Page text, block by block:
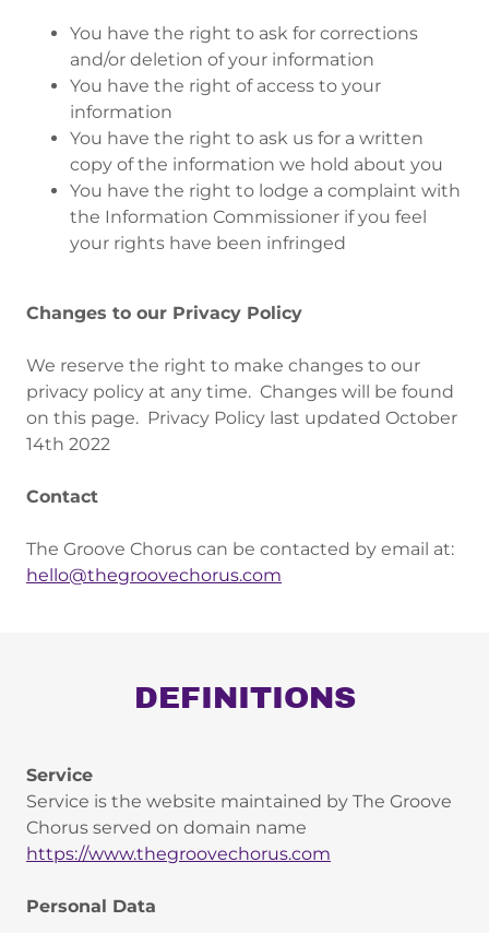
You have the right to ask for corrections
and/or deletion of your information
You have the right of access to your
information
You have the right to ask us for a written
copy of the information we hold about you
You have the right to lodge a complaint with
the Information Commissioner if you feel
your rights have been infringed
Changes to our Privacy Policy
We reserve the right to make changes to our
privacy policy at any time. Changes will be found
on this page. Privacy Policy last updated October
14th 2022
Contact
The Groove Chorus can be contacted by email at:
hello@thegroovechorus.com
DEFINITIONS
Service
Service is the website maintained by The Groove
Chorus served on domain name
https://www.thegroovechorus.com
Personal Data